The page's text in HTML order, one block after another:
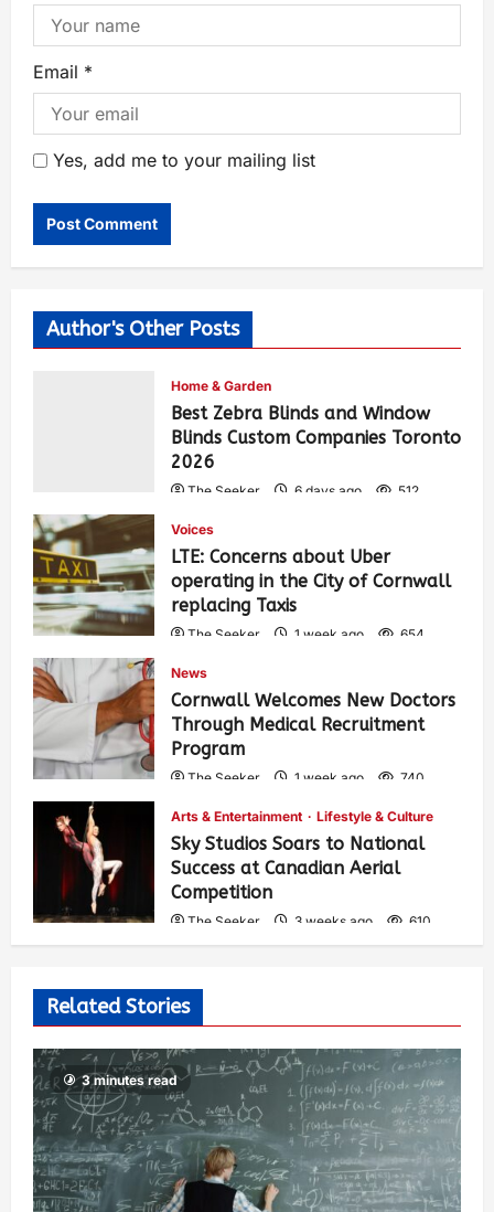
Email *
Yes, add me to your mailing list
Author's Other Posts
Home & Garden
Best Zebra Blinds and Window
Blinds Custom Companies Toronto
2026
The Seeker 6 days ago 512
Voices
LTE: Concerns about Uber
operating in the City of Cornwall
replacing Taxis
The Seeker 1 week ago 654
News
Cornwall Welcomes New Doctors
Through Medical Recruitment
Program
The Seeker 1 week ago 740
Arts & Entertainment Lifestyle & Culture
Sky Studios Soars to National
Success at Canadian Aerial
Competition
The Seeker 3 weeks ago 610
Related Stories
3 minutes read